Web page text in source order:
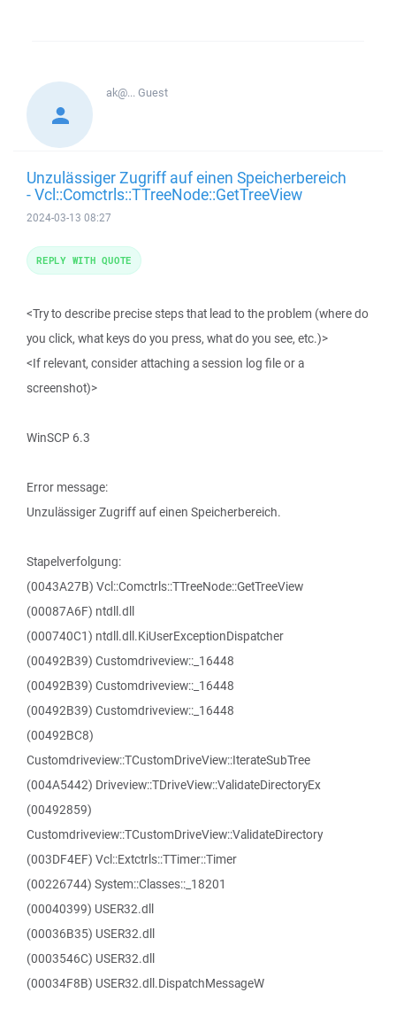
ak@...Guest
Unzulässiger Zugriff auf einen Speicherbereich
- Vcl::Comctrls::TTreeNode::GetTreeView
2024-03-13 08:27
<Try to describe precise steps that lead to the problem (where do
you click, what keys do you press, what do you see, etc.)>
<If relevant, consider attaching a session log file or a
screenshot)>
WinSCP 6.3
Error message:
Unzulässiger Zugriff auf einen Speicherbereich.
Stapelverfolgung:
(0043A27B) Vcl::Comctrls::TTreeNode::GetTreeView
(00087A6F) ntdll.dll
(000740C1) ntdll.dll.KiUserExceptionDispatcher
(00492B39) Customdriveview::_16448
(00492B39) Customdriveview::_16448
(00492B39) Customdriveview::_16448
(00492BC8)
Customdriveview::TCustomDriveView::IterateSubTree
(004A5442) Driveview::TDriveView::ValidateDirectoryEx
(00492859)
Customdriveview::TCustomDriveView::ValidateDirectory
(003DF4EF) Vcl::Extctrls::TTimer::Timer
(00226744) System::Classes::_18201
(00040399) USER32.dll
(00036B35) USER32.dll
(0003546C) USER32.dll
(00034F8B) USER32.dll.DispatchMessageW
REPLY WITH QUOTE